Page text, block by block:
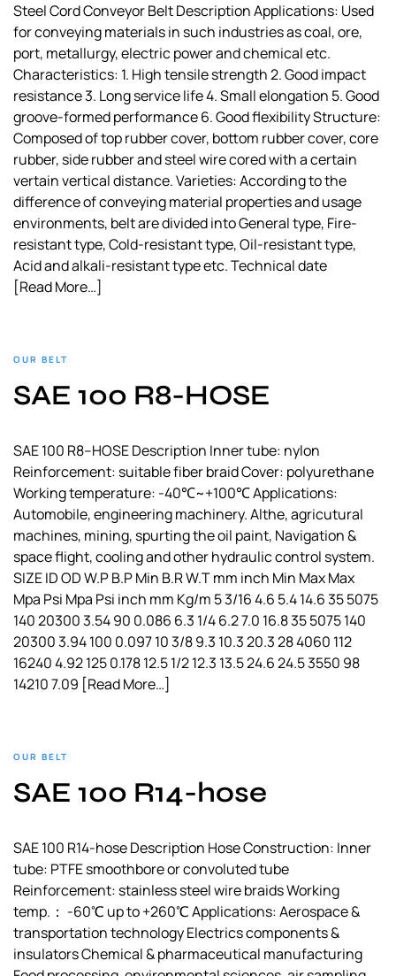
Steel Cord Conveyor Belt Description Applications: Used
for conveying materials in such industries as coal, ore,
port, metallurgy, electric power and chemical etc.
Characteristics: 1. High tensile strength 2. Good impact
resistance 3. Long service life 4. Small elongation 5. Good
groove-formed performance 6. Good flexibility Structure:
Composed of top rubber cover, bottom rubber cover, core
rubber, side rubber and steel wire cored with a certain
vertain vertical distance. Varieties: According to the
difference of conveying material properties and usage
environments, belt are divided into General type, Fire-
resistant type, Cold-resistant type, Oil-resistant type,
Acid and alkali-resistant type etc. Technical date
[Read More…]
OUR BELT
SAE 100 R8-HOSE
SAE 100 R8–HOSE Description Inner tube: nylon
Reinforcement: suitable fiber braid Cover: polyurethane
Working temperature: -40℃~+100℃ Applications:
Automobile, engineering machinery. Althe, agricutural
machines, mining, spurting the oil paint, Navigation &
space flight, cooling and other hydraulic control system.
SIZE ID OD W.P B.P Min B.R W.T mm inch Min Max Max
Mpa Psi Mpa Psi inch mm Kg/m 5 3/16 4.6 5.4 14.6 35 5075
140 20300 3.54 90 0.086 6.3 1/4 6.2 7.0 16.8 35 5075 140
20300 3.94 100 0.097 10 3/8 9.3 10.3 20.3 28 4060 112
16240 4.92 125 0.178 12.5 1/2 12.3 13.5 24.6 24.5 3550 98
14210 7.09 [Read More…]
OUR BELT
SAE 100 R14-hose
SAE 100 R14-hose Description Hose Construction: Inner
tube: PTFE smoothbore or convoluted tube
Reinforcement: stainless steel wire braids Working
temp.： -60℃ up to +260℃ Applications: Aerospace &
transportation technology Electrics components &
insulators Chemical & pharmaceutical manufacturing